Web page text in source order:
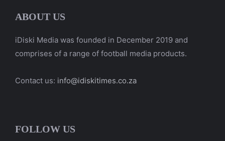
ABOUT US
iDiski Media was founded in December 2019 and
comprises of a range of football media products.
Contact us: info@idiskitimes.co.za
FOLLOW US